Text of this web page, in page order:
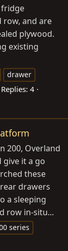
row, and are
plywood.
existing
drawer
Replies: 4
200, Overland
give it a go
these
drawers
a sleeping
row in-situ...
series